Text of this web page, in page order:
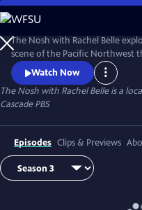
Skip
to
Main
Content
The Nosh with Rachel Belle
scene of the Pacific Northwest
We examine art, culture, trends
of food and drink.
Watch Now
The Nosh with Rachel Belleis a
Cascade PBS
Episodes Clips & Previews